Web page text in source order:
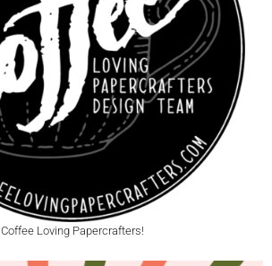
Coffee Loving Papercrafters!